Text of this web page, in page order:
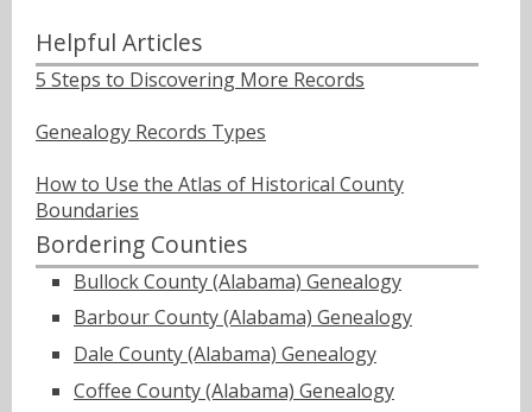
Helpful Articles
5 Steps to Discovering More Records
Genealogy Records Types
How to Use the Atlas of Historical County
Boundaries
Bordering Counties
Bullock County (Alabama) Genealogy
Barbour County (Alabama) Genealogy
Dale County (Alabama) Genealogy
Coffee County (Alabama) Genealogy